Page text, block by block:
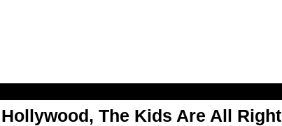
The Kids Are All Right